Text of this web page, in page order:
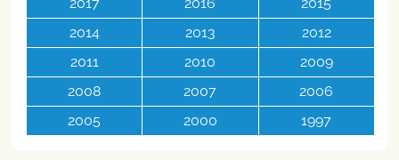
2014
2013
2012
2011
2010
2009
2008
2007
2006
2005
2000 1997